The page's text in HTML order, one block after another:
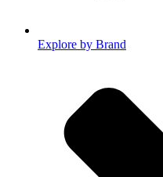
Explore by Brand